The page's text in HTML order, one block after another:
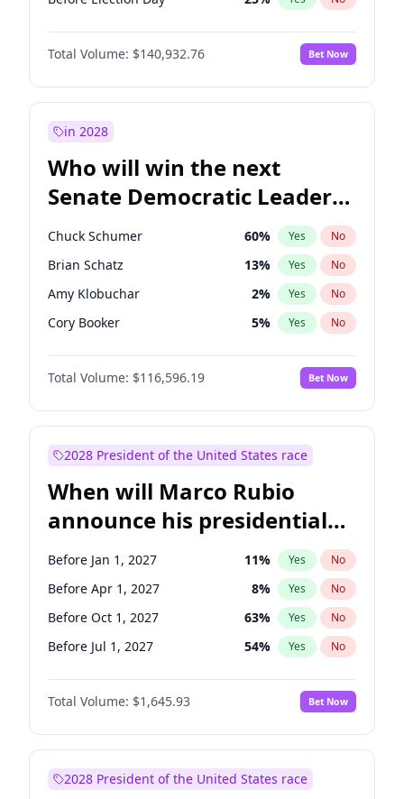
Total Volume: $140,932.76 Bet Now
in 2028
Who will win the next
Senate Democratic Leader
election?
Chuck Schumer 60% Yes No
Brian Schatz 13% Yes No
Amy Klobuchar 2% Yes No
Cory Booker 5% Yes No
Chris Murphy 10%
Patty Murray No
Mark Warner 3% Yes No
Raphael Warnock 1% Yes
Jon Ossoff 2% Yes
Ruben Gallego 1% Yes No
Jacky Rosen 3% Yes No
Chris Van Hollen 10% Yes No
Total Volume: $116,596.19 Bet Now
2028 President of the United States race
When will Marco Rubio
announce his presidential
candidacy?
Before Jan 1, 2027 11% Yes No
Before Apr 1, 2027 8% Yes No
Before Oct 1, 2027 63% Yes No
Before Jul 1, 2027 54% Yes No
Total Volume: $1,645.93 Bet Now
2028 President of the United States race